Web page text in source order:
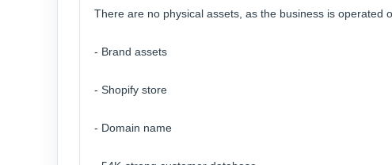
There are no physical assets, as the business is operated
- Brand assets
- Shopify store
- Domain name